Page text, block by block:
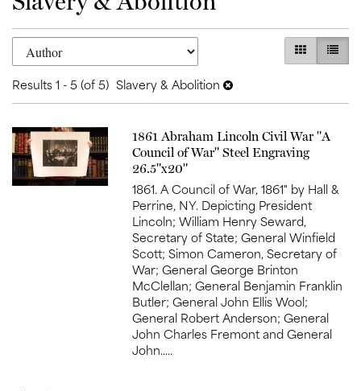
Refine
search
results
to
results
GALLERY
LIST
Results 1 - 5 (of 5) Slavery & Abolition
Item
520
1861 Abraham Lincoln Civil War "A
Council of War" Steel Engraving
26.5"x20"
1861. A Council of War, 1861" by Hall &
Perrine, NY. Depicting President
Lincoln; William Henry Seward,
Secretary of State; General Winfield
Scott; Simon Cameron, Secretary of
War; General George Brinton
McClellan; General Benjamin Franklin
Butler; General John Ellis Wool;
General Robert Anderson; General
John Charles Fremont and General
John.....